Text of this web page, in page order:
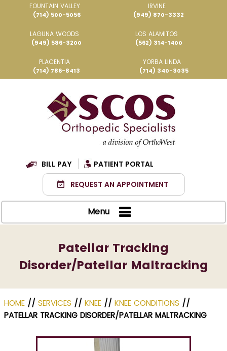
FOUNTAIN VALLEY
(714) 500-5056
IRVINE
(949) 870-3332
LAGUNA WOODS
(949) 586-3200
LOS ALAMITOS
(562) 314-1400
PLACENTIA
(714) 786-8413
YORBA LINDA
(714) 340-3035
BILL PAY
PATIENT PORTAL
REQUEST AN APPOINTMENT
Menu
Patellar Tracking
Disorder/Patellar Maltracking
HOME // SERVICES // KNEE // KNEE CONDITIONS //
PATELLAR TRACKING DISORDER/PATELLAR MALTRACKING